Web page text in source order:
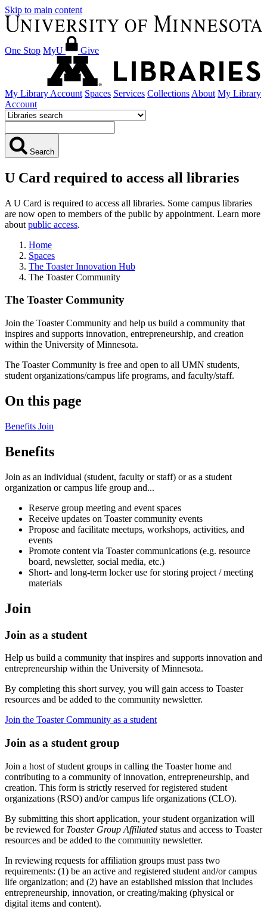
Skip to main content
One Stop MyU Give
My Library Account Spaces Services Collections About My Library
Account
Search
U Card required to access all libraries
A U Card is required to access all libraries. Some campus libraries
are now open to members of the public by appointment. Learn more
about public access.
Home
Spaces
The Toaster Innovation Hub
The Toaster Community
The Toaster Community
Join the Toaster Community and help us build a community that
inspires and supports innovation, entrepreneurship, and creation
within the University of Minnesota.
The Toaster Community is free and open to all UMN students,
student organizations/campus life programs, and faculty/staff.
On this page
Benefits Join
Benefits
Join as an individual (student, faculty or staff) or as a student
organization or campus life group and...
Reserve group meeting and event spaces
Receive updates on Toaster community events
Propose and facilitate meetups, workshops, activities, and
events
Promote content via Toaster communications (e.g. resource
board, newsletter, social media, etc.)
Short- and long-term locker use for storing project / meeting
materials
Join
Join as a student
Help us build a community that inspires and supports innovation and
entrepreneurship within the University of Minnesota.
By completing this short survey, you will gain access to Toaster
resources and be added to the community newsletter.
Join the Toaster Community as a student
Join as a student group
Join a host of student groups in calling the Toaster home and
contributing to a community of innovation, entrepreneurship, and
creation. This form is strictly reserved for registered student
organizations (RSO) and/or campus life organizations (CLO).
By submitting this short application, your student organization will
be reviewed forToaster Group Affiliated status and access to Toaster
resources and be added to the community newsletter.
In reviewing requests for affiliation groups must pass two
requirements: (1) be an active and registered student and/or campus
life organization; and (2) have an established mission that includes
entrepreneurship, innovation, or creating/making (physical or
digital items and content).